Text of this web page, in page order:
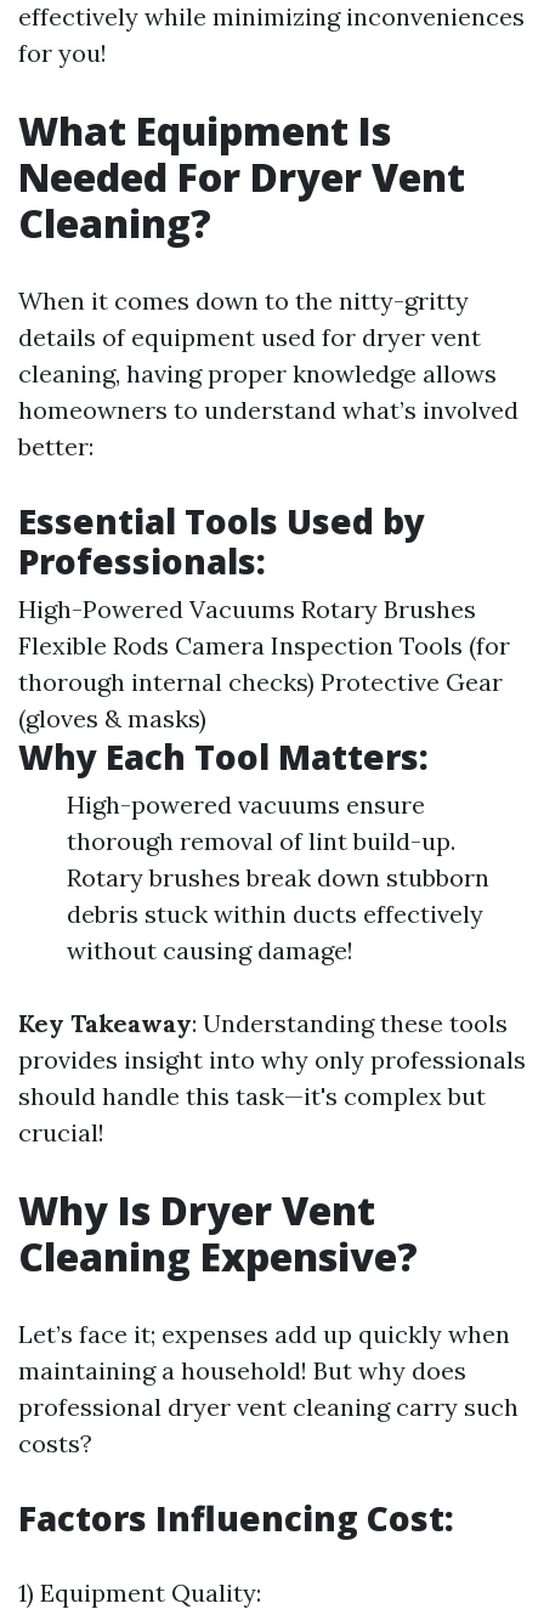
effectively while minimizing inconveniences
for you!
What Equipment Is
Needed For Dryer Vent
Cleaning?
When it comes down to the nitty-gritty
details of equipment used for dryer vent
cleaning, having proper knowledge allows
homeowners to understand what’s involved
better:
Essential Tools Used by
Professionals:
High-Powered Vacuums Rotary Brushes
Flexible Rods Camera Inspection Tools (for
thorough internal checks) Protective Gear
(gloves & masks)
Why Each Tool Matters:
High-powered vacuums ensure
thorough removal of lint build-up.
Rotary brushes break down stubborn
debris stuck within ducts effectively
without causing damage!
Key Takeaway: Understanding these tools
provides insight into why only professionals
should handle this task—it's complex but
crucial!
Why Is Dryer Vent
Cleaning Expensive?
Let’s face it; expenses add up quickly when
maintaining a household! But why does
professional dryer vent cleaning carry such
costs?
Factors Influencing Cost:
1) Equipment Quality: